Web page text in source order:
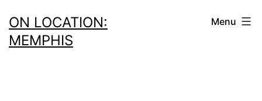
to
content
ON LOCATION:
MEMPHIS
Menu